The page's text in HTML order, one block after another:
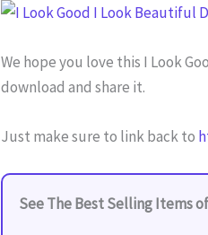
We hope you love this I Look
download and share it.
Just make sure to link back to
See The Best Selling Items of